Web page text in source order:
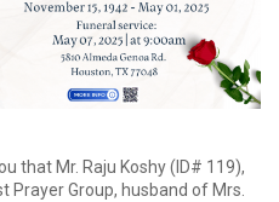
that Mr. Raju Koshy (ID# 119),
Prayer Group, husband of Mrs.